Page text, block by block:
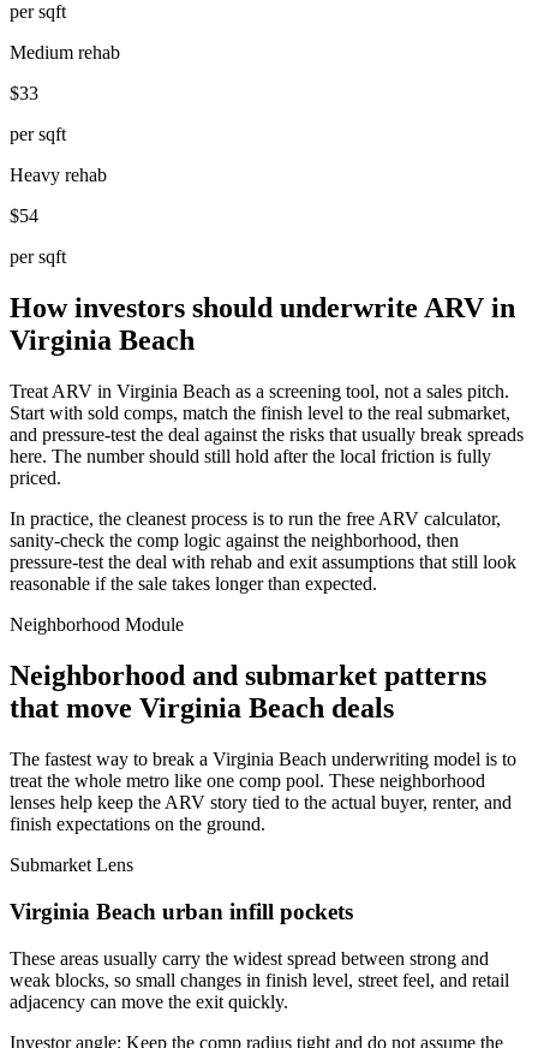
per sqft
Medium rehab
$33
per sqft
Heavy rehab
$54
per sqft
How investors should underwrite ARV in
Virginia Beach
Treat ARV in Virginia Beach as a screening tool, not a sales pitch.
Start with sold comps, match the finish level to the real submarket,
and pressure-test the deal against the risks that usually break spreads
here. The number should still hold after the local friction is fully
priced.
In practice, the cleanest process is to run the free ARV calculator,
sanity-check the comp logic against the neighborhood, then
pressure-test the deal with rehab and exit assumptions that still look
reasonable if the sale takes longer than expected.
Neighborhood Module
Neighborhood and submarket patterns
that move Virginia Beach deals
The fastest way to break a Virginia Beach underwriting model is to
treat the whole metro like one comp pool. These neighborhood
lenses help keep the ARV story tied to the actual buyer, renter, and
finish expectations on the ground.
Submarket Lens
Virginia Beach urban infill pockets
These areas usually carry the widest spread between strong and
weak blocks, so small changes in finish level, street feel, and retail
adjacency can move the exit quickly.
Investor angle: Keep the comp radius tight and do not assume the